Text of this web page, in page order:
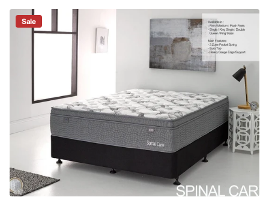
Sale